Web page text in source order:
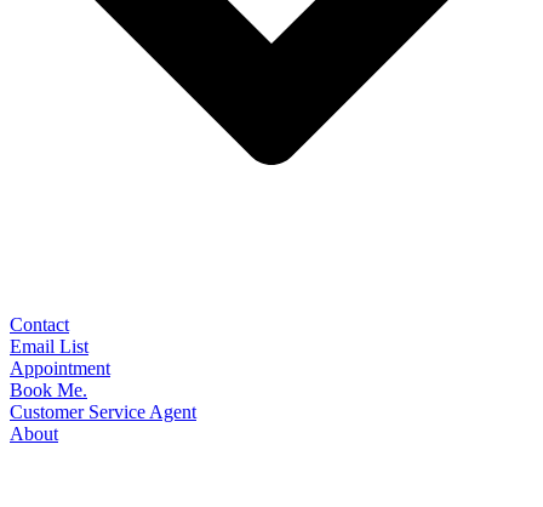
Contact
Email List
Appointment
Book Me.
Customer Service Agent
About